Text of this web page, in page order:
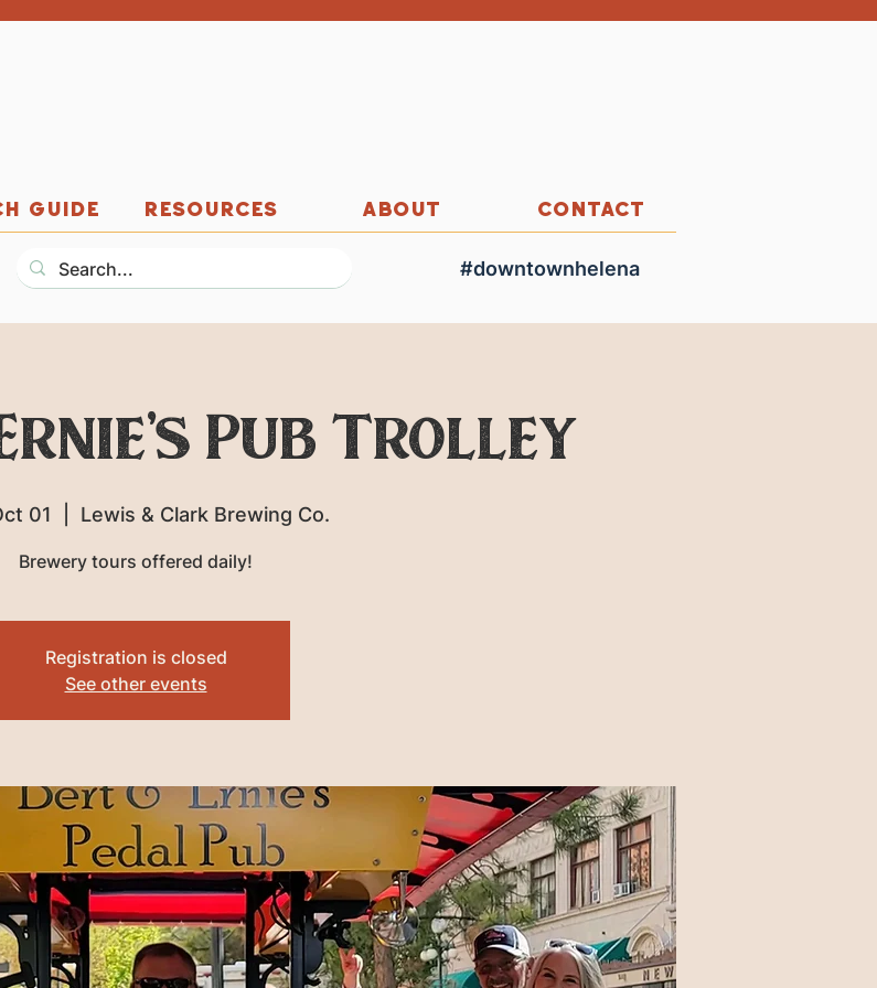
GUIDE RESOURCES ABOUT CONTACT
#downtownhelena
Pub Trolley
01 Lewis & Clark Brewing Co.
Brewery tours offered daily!
Registration is closed
See other events